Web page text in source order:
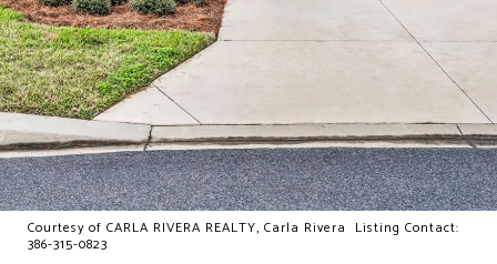
Courtesy of CARLA RIVERA REALTY, Carla Rivera Listing Contact:
386-315-0823